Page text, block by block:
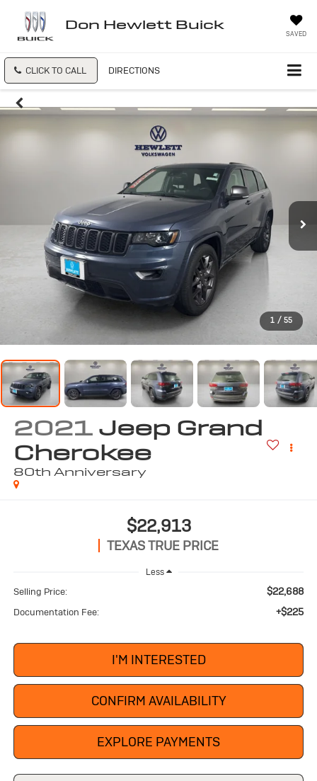
Don Hewlett Buick
SAVED
CLICK TO CALL DIRECTIONS
1 / 55
2021 Jeep Grand
Cherokee
80th Anniversary
$22,913
TEXAS TRUE PRICE
Less
Selling Price: $22,688
Documentation Fee: +$225
I'M INTERESTED
CONFIRM AVAILABILITY
EXPLORE PAYMENTS